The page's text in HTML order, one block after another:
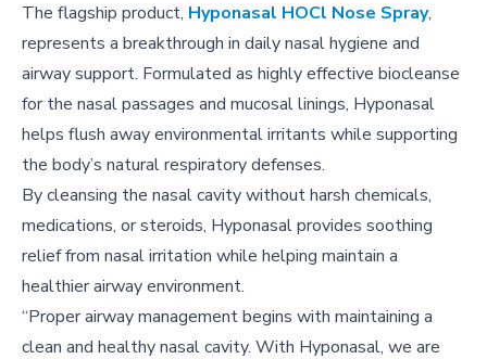
The flagship product, Hyponasal HOCl Nose Spray,
represents a breakthrough in daily nasal hygiene and
airway support. Formulated as highly effective biocleanse
for the nasal passages and mucosal linings, Hyponasal
helps flush away environmental irritants while supporting
the body’s natural respiratory defenses.
By cleansing the nasal cavity without harsh chemicals,
medications, or steroids, Hyponasal provides soothing
relief from nasal irritation while helping maintain a
healthier airway environment.
“Proper airway management begins with maintaining a
clean and healthy nasal cavity. With Hyponasal, we are